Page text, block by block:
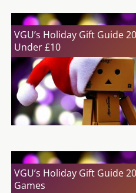
VGU’s Holiday Gift Guide
Under £10
VGU’s Holiday Gift Guide
Games